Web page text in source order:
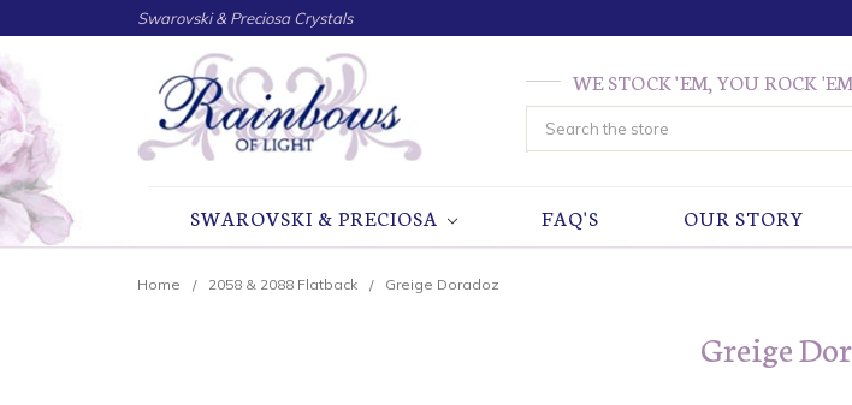
Swarovski & Preciosa Crystals
WE STOCK 'EM, YOU ROCK 'EM
Search
SWAROVSKI & PRECIOSA FAQ'S OUR STORY
Home 2058 & 2088 Flatback Greige Doradoz
Greige